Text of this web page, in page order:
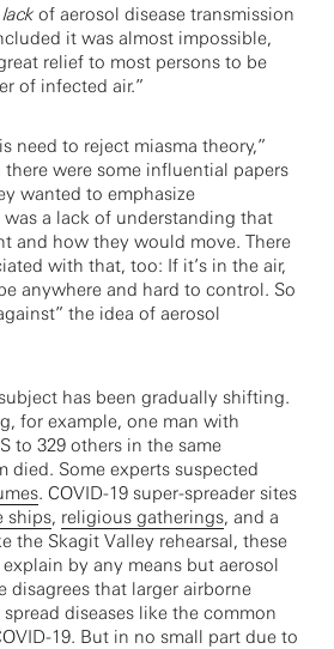
lack of aerosol disease transmission
it was almost impossible,
relief to most persons to be
of infected air.”
need to reject miasma theory,”
there were some influential papers
wanted to emphasize
was a lack of understanding that
and how they would move. There
with that, too: If it’s in the air,
anywhere and hard to control. So
the idea of aerosol
has been gradually shifting.
for example, one man with
to 329 others in the same
died. Some experts suspected
. COVID-19 super-spreader sites
ships, religious gatherings, and a
the Skagit Valley rehearsal, these
by any means but aerosol
disagrees that larger airborne
diseases like the common
19. But in no small part due to